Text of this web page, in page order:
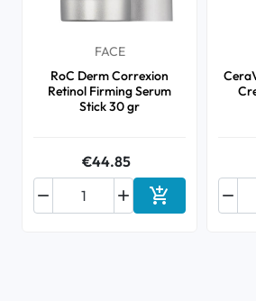
FACE
RoC Derm Correxion
Retinol Firming Serum
Stick 30 gr
€44.85

 Add to cart
